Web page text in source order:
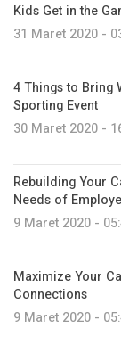
Kids Get in the
31 Maret 2020 -
4 Things to Bring
Sporting Event
30 Maret 2020 -
Rebuilding Your
Needs of
9 Maret 2020 -
Maximize Your
Connections
9 Maret 2020 -